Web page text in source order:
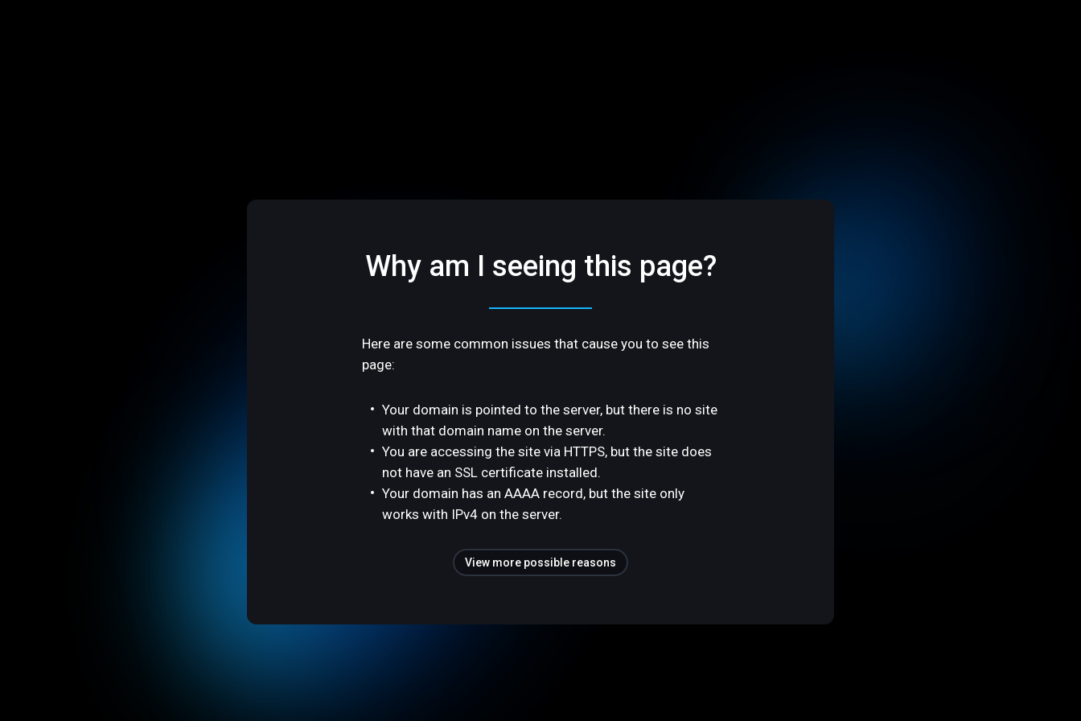
Why am I seeing this page?
Here are some common issues that cause you to see this
page:
Your domain is pointed to the server, but there is no site
with that domain name on the server.
You are accessing the site via HTTPS, but the site does
not have an SSL certificate installed.
Your domain has an AAAA record, but the site only
works with IPv4 on the server.
View more possible reasons